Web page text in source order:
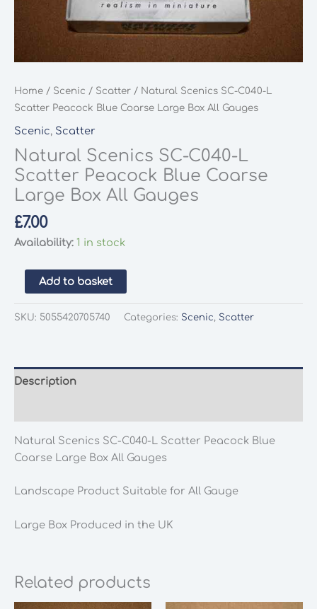
Home / Scenic / Scatter / Natural Scenics SC-C040-L
Scatter Peacock Blue Coarse Large Box All Gauges
Scenic, Scatter
Natural Scenics SC-C040-L
Scatter Peacock Blue Coarse
Large Box All Gauges
£7.00
Availability: 1 in stock
Natural
Scenics
SC-
Peacock
Box
All
quantity
Add to basket
SKU: 5055420705740 Categories: Scenic, Scatter
Description
Natural Scenics SC-C040-L Scatter Peacock Blue
Coarse Large Box All Gauges
Landscape Product Suitable for All Gauge
Large Box Produced in the UK
Related products